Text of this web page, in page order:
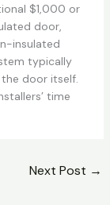
$1,000 or
door,
insulated
typically
door itself.
time
Next Post →